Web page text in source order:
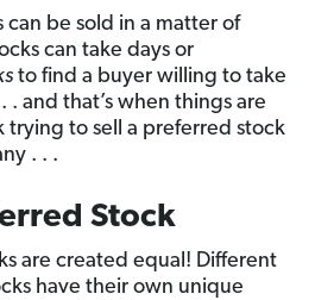
be sold in a matter of
can take days or
to find a buyer willing to take
. and that’s when things are
to sell a preferred stock
. . .
Stock
are created equal! Different
have their own unique